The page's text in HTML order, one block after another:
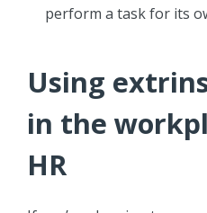
perform a task for its
Using
in the
HR